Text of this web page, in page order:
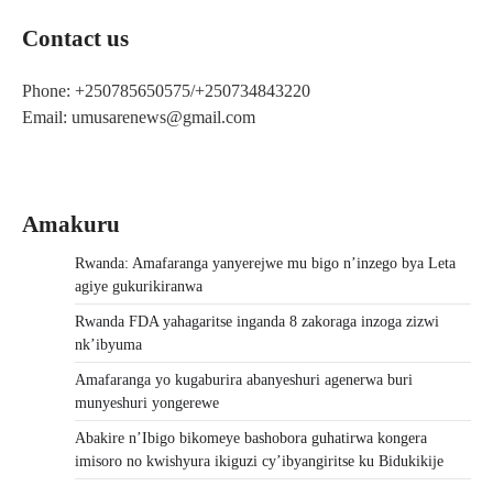
Contact us
Phone: +250785650575/+250734843220
Email: umusarenews@gmail.com
Amakuru
Rwanda: Amafaranga yanyerejwe mu bigo n’inzego bya Leta
agiye gukurikiranwa
Rwanda FDA yahagaritse inganda 8 zakoraga inzoga zizwi
nk’ibyuma
Amafaranga yo kugaburira abanyeshuri agenerwa buri
munyeshuri yongerewe
Abakire n’Ibigo bikomeye bashobora guhatirwa kongera
imisoro no kwishyura ikiguzi cy’ibyangiritse ku Bidukikije